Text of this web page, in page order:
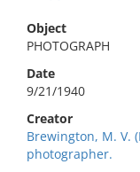
Object
PHOTOGRAPH
Date
9/21/1940
Creator
Brewington, M. V.
photographer.